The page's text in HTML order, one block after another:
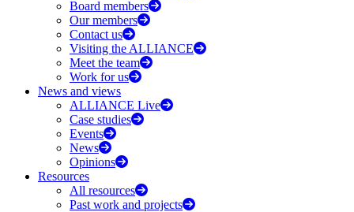
Board members
Our members
Contact us
Visiting the ALLIANCE
Meet the team
Work for us
News and views
ALLIANCE Live
Case studies
Events
News
Opinions
Resources
All resources
Past work and projects